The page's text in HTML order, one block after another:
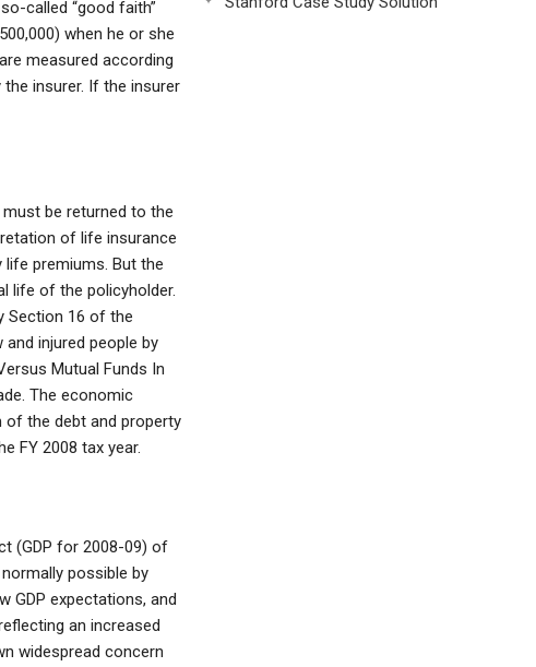
called “good faith”
when he or she
measured according
insurer. If the insurer
be returned to the
of life insurance
premiums. But the
life of the policyholder.
Section 16 of the
injured people by
Mutual Funds In
The economic
of the debt and property
FY 2008 tax year.
(GDP for 2008-09) of
possible by
GDP expectations, and
an increased
widespread concern